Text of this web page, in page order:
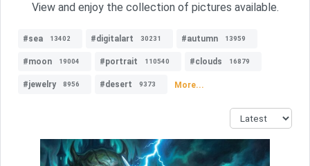
View and enjoy the collection of pictures available.
#sea 13402 #digitalart 30231 #autumn 13959
#moon 19004 #portrait 110540 #clouds 16879
#jewelry 8956 #desert 9373 More...